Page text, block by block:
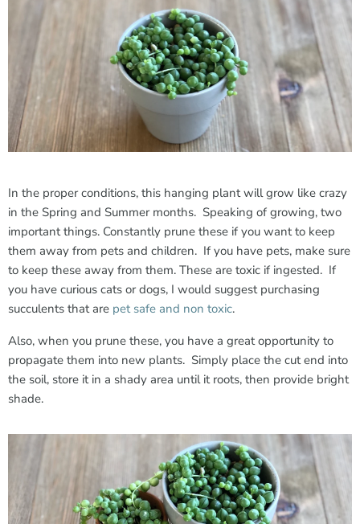
In the proper conditions, this hanging plant will grow like crazy
in the Spring and Summer months. Speaking of growing, two
important things. Constantly prune these if you want to keep
them away from pets and children. If you have pets, make sure
to keep these away from them. These are toxic if ingested. If
you have curious cats or dogs, I would suggest purchasing
succulents that are pet safe and non toxic.
Also, when you prune these, you have a great opportunity to
propagate them into new plants. Simply place the cut end into
the soil, store it in a shady area until it roots, then provide bright
shade.